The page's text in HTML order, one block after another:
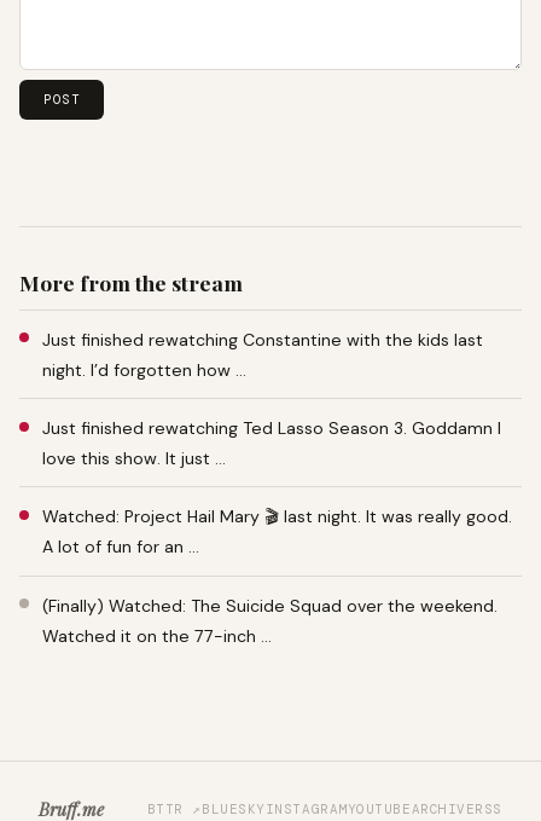
More from the stream
Just finished rewatching Constantine with the kids last
night. I’d forgotten how …
Just finished rewatching Ted Lasso Season 3. Goddamn I
love this show. It just …
Watched: Project Hail Mary 🎬 last night. It was really good.
A lot of fun for an …
(Finally) Watched: The Suicide Squad over the weekend.
Watched it on the 77-inch …
Bruff.me BTTR ↗ BLUESKY INSTAGRAMYOUTUBEARCHIVERSS